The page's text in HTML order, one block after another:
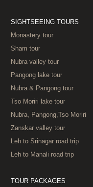
SIGHTSEEING TOURS
Monastery tour
Sham tour
Nubra valley tour
Pangong lake tour
Nubra & Pangong tour
Tso Moriri lake tour
Nubra, Pangong,Tso Moriri
Zanskar valley tour
Leh to Srinagar road trip
Leh to Manali road trip
TOUR PACKAGES